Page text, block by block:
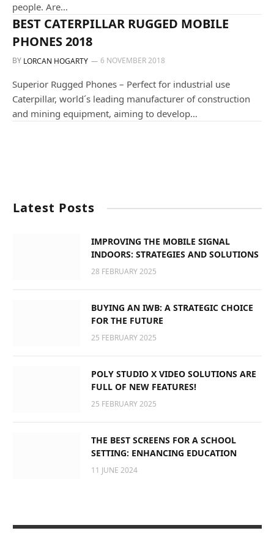
people. Are…
ALL OUR PRODUCTS
BEST CATERPILLAR RUGGED MOBILE
PHONES 2018
BY LORCAN HOGARTY 6 NOVEMBER 2018
Superior Rugged Phones – Perfect for industrial use
Caterpillar, world´s leading manufacturer of construction
and mining equipment, aiming to develop…
Latest Posts
IMPROVING THE MOBILE SIGNAL
INDOORS: STRATEGIES AND SOLUTIONS
28 FEBRUARY 2025
BUYING AN IWB: A STRATEGIC CHOICE
FOR THE FUTURE
25 FEBRUARY 2025
POLY STUDIO X VIDEO SOLUTIONS ARE
FULL OF NEW FEATURES!
25 FEBRUARY 2025
THE BEST SCREENS FOR A SCHOOL
SETTING: ENHANCING EDUCATION
11 JUNE 2024